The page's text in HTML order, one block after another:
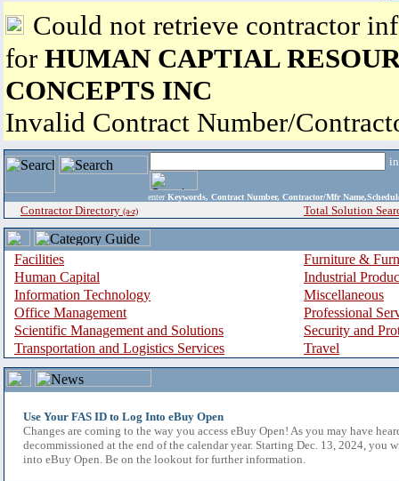
Could not retrieve contractor
for HUMAN CAPTIAL
CONCEPTS INC
Invalid Contract Number/
enter Keywords, Contract Number, Contractor/Mfr
Contractor Directory (a-z) Total Solution
Facilities
Furniture &
Human Capital
Industrial
Information Technology
Miscellaneous
Office Management
Professional
Scientific Management and Solutions
Security and
Transportation and Logistics Services
Travel
Use Your FAS ID to Log Into eBuy Open
Changes are coming to the way you access eBuy Open! As you may have
decommissioned at the end of the calendar year. Starting Dec. 13, 2024, you
into eBuy Open. Be on the lookout for further information.